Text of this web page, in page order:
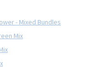
- Mixed Bundles
Mix